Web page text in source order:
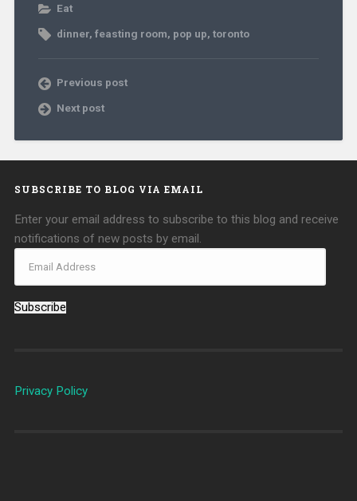
Eat
dinner, feasting room, pop up, toronto
Previous post
Next post
SUBSCRIBE TO BLOG VIA EMAIL
Enter your email address to subscribe to this blog and receive
notifications of new posts by email.
Subscribe
Privacy Policy